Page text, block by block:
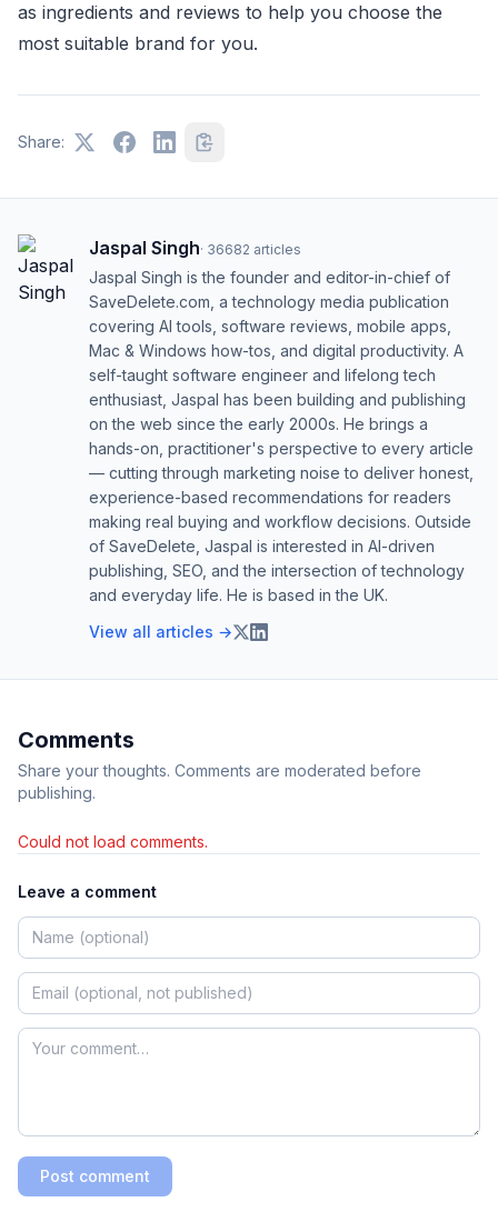
as ingredients and reviews to help you choose the
most suitable brand for you.
Share:
Jaspal Singh· 36682 articles
Jaspal Singh is the founder and editor-in-chief of
SaveDelete.com, a technology media publication
covering AI tools, software reviews, mobile apps,
Mac & Windows how-tos, and digital productivity. A
self-taught software engineer and lifelong tech
enthusiast, Jaspal has been building and publishing
on the web since the early 2000s. He brings a
hands-on, practitioner's perspective to every article
— cutting through marketing noise to deliver honest,
experience-based recommendations for readers
making real buying and workflow decisions. Outside
of SaveDelete, Jaspal is interested in AI-driven
publishing, SEO, and the intersection of technology
and everyday life. He is based in the UK.
View all articles →
Comments
Share your thoughts. Comments are moderated before
publishing.
Could not load comments.
Leave a comment
Post comment